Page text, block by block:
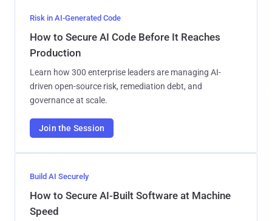
Risk in AI-Generated Code
How to Secure AI Code Before It Reaches
Production
Learn how 300 enterprise leaders are managing AI-
driven open-source risk, remediation debt, and
governance at scale.
Join the Session
Build AI Securely
How to Secure AI-Built Software at Machine
Speed